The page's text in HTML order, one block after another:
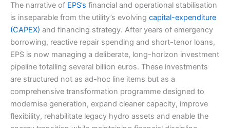
The narrative of EPS’s financial and operational stabilisation
is inseparable from the utility’s evolving capital-expenditure
(CAPEX) and financing strategy. After years of emergency
borrowing, reactive repair spending and short-tenor loans,
EPS is now managing a deliberate, long-horizon investment
pipeline totalling several billion euros. These investments
are structured not as ad-hoc line items but as a
comprehensive transformation programme designed to
modernise generation, expand cleaner capacity, improve
flexibility, rehabilitate legacy hydro assets and enable the